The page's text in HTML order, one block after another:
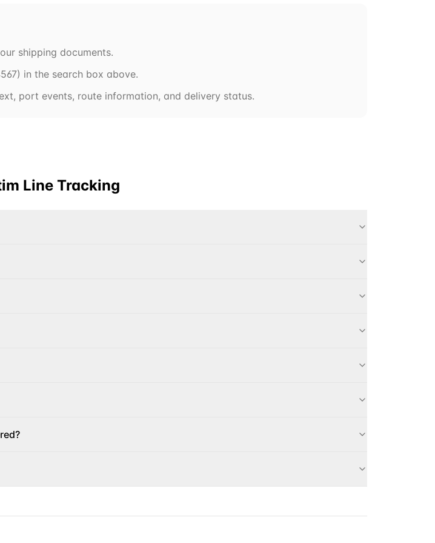
shipping documents.
in the search box above.
port events, route information, and delivery status.
Line Tracking